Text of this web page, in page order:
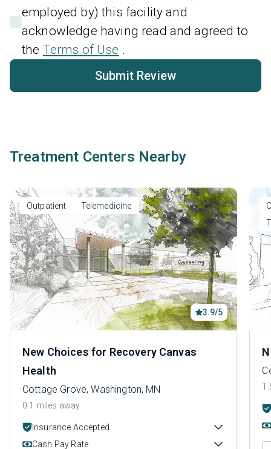
employed by) this facility and
acknowledge having read and agreed to
the Terms of Use .
Submit Review
Treatment Centers Nearby
Outpatient Telemedicine
3.9/5
New Choices for Recovery Canvas
Health
Cottage Grove, Washington, MN
0.1 miles away
Insurance Accepted
Cash Pay Rate